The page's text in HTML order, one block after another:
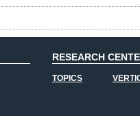
RESEARCH
TOPICS